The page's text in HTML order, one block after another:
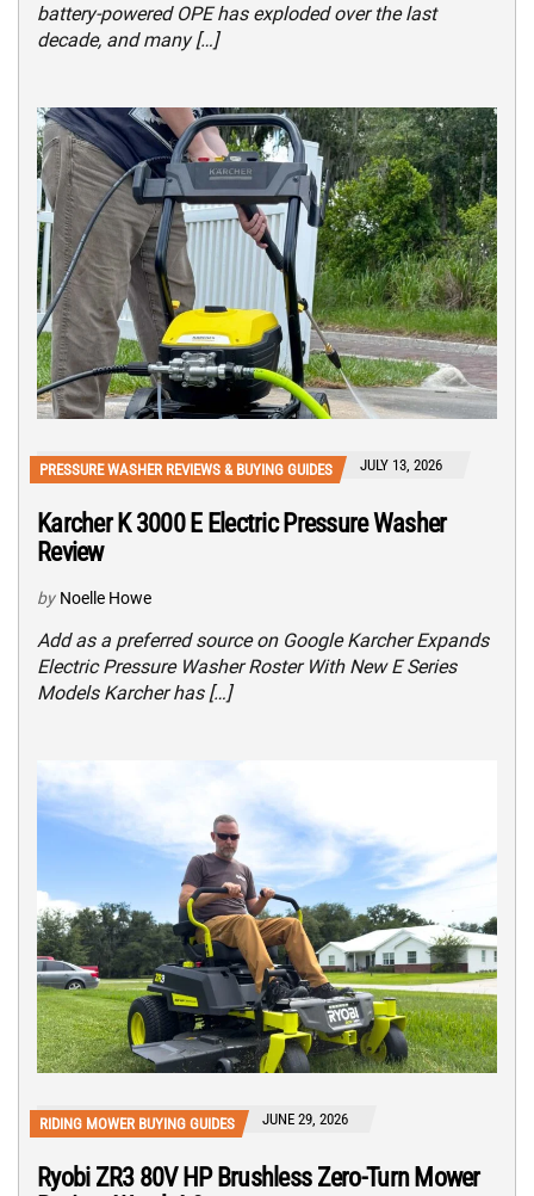
battery-powered OPE has exploded over the last
decade, and many […]
PRESSURE WASHER REVIEWS & BUYING GUIDES JULY 13, 2026
Karcher K 3000 E Electric Pressure Washer
Review
by Noelle Howe
Add as a preferred source on Google Karcher Expands
Electric Pressure Washer Roster With New E Series
Models Karcher has […]
RIDING MOWER BUYING GUIDES JUNE 29, 2026
Ryobi ZR3 80V HP Brushless Zero-Turn Mower